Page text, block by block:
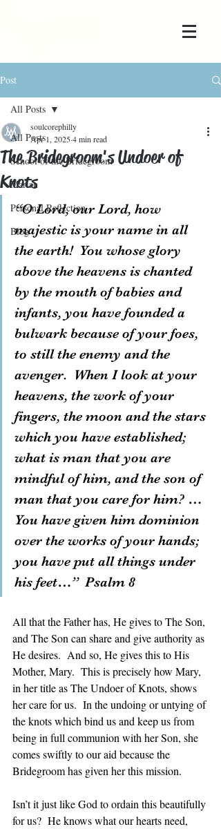
Post
All Posts
School of the Bridegroom
Marian
Personal Reflection
Blog
All Posts
The Bridegroom's Undoer of
Knots
soulcorephilly
Apr 1, 20254 min read
“O Lord, our Lord, how
majestic is your name in all
the earth!  You whose glory
above the heavens is chanted
by the mouth of babies and
infants, you have founded a
bulwark because of your foes,
to still the enemy and the
avenger.  When I look at your
heavens, the work of your
fingers, the moon and the stars
which you have established;
what is man that you are
mindful of him, and the son of
man that you care for him? …
You have given him dominion
over the works of your hands;
you have put all things under
his feet…”  Psalm 8
All that the Father has, He gives to The Son,
and The Son can share and give authority as
He desires.  And so, He gives this to His
Mother, Mary.  This is precisely how Mary,
in her title as The Undoer of Knots, shows
her care for us.  In the undoing or untying of
the knots which bind us and keep us from
being in full communion with her Son, she
comes swiftly to our aid because the
Bridegroom has given her this mission.
Isn’t it just like God to ordain this beautifully
for us?  He knows what our hearts need,